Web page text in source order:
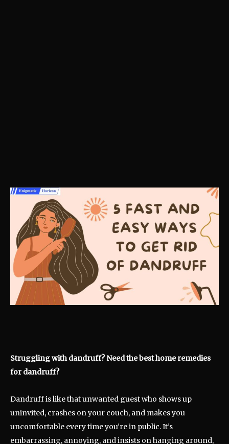
Struggling with dandruff? Need the best home remedies
for dandruff?
Dandruff is like that unwanted guest who shows up
uninvited, crashes on your couch, and makes you
uncomfortable every time you’re in public. It’s
embarrassing, annoying, and insists on hanging around,